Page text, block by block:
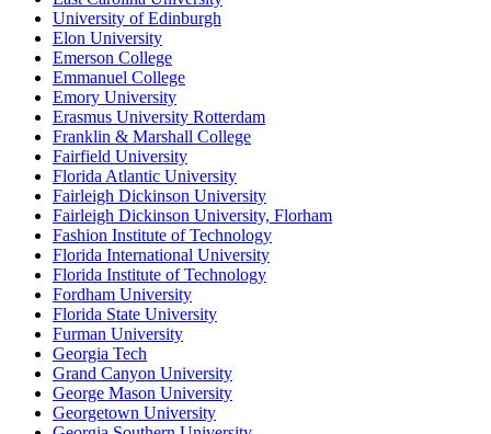
University of Edinburgh
Elon University
Emerson College
Emmanuel College
Emory University
Erasmus University Rotterdam
Franklin & Marshall College
Fairfield University
Florida Atlantic University
Fairleigh Dickinson University
Fairleigh Dickinson University, Florham
Fashion Institute of Technology
Florida International University
Florida Institute of Technology
Fordham University
Florida State University
Furman University
Georgia Tech
Grand Canyon University
George Mason University
Georgetown University